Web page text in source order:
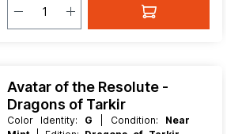
Avatar of the Resolute -
Dragons of Tarkir
Color Identity: G | Condition: Near